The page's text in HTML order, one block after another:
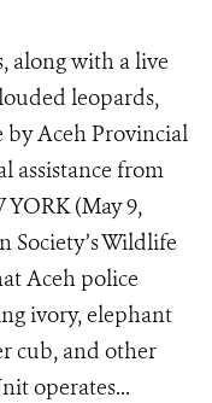
along with a live
leopards,
by Aceh Provincial
assistance from
YORK (May 9,
Society’s Wildlife
Aceh police
ivory, elephant
cub, and other
operates...